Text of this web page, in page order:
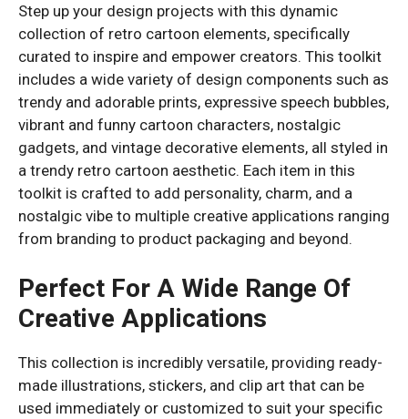
Step up your design projects with this dynamic
collection of retro cartoon elements, specifically
curated to inspire and empower creators. This toolkit
includes a wide variety of design components such as
trendy and adorable prints, expressive speech bubbles,
vibrant and funny cartoon characters, nostalgic
gadgets, and vintage decorative elements, all styled in
a trendy retro cartoon aesthetic. Each item in this
toolkit is crafted to add personality, charm, and a
nostalgic vibe to multiple creative applications ranging
from branding to product packaging and beyond.
Perfect For A Wide Range Of
Creative Applications
This collection is incredibly versatile, providing ready-
made illustrations, stickers, and clip art that can be
used immediately or customized to suit your specific